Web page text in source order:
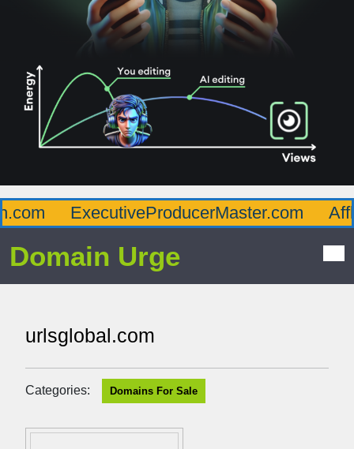
ExecutiveProducerMaster.com
Domain Urge
urlsglobal.com
Categories: Domains For Sale